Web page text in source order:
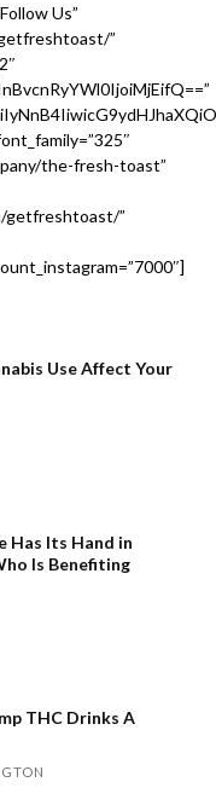
Us”
”
the-fresh-toast”
getfreshtoast/”
Use Affect Your
Has Its Hand in
Is Benefiting
THC Drinks A